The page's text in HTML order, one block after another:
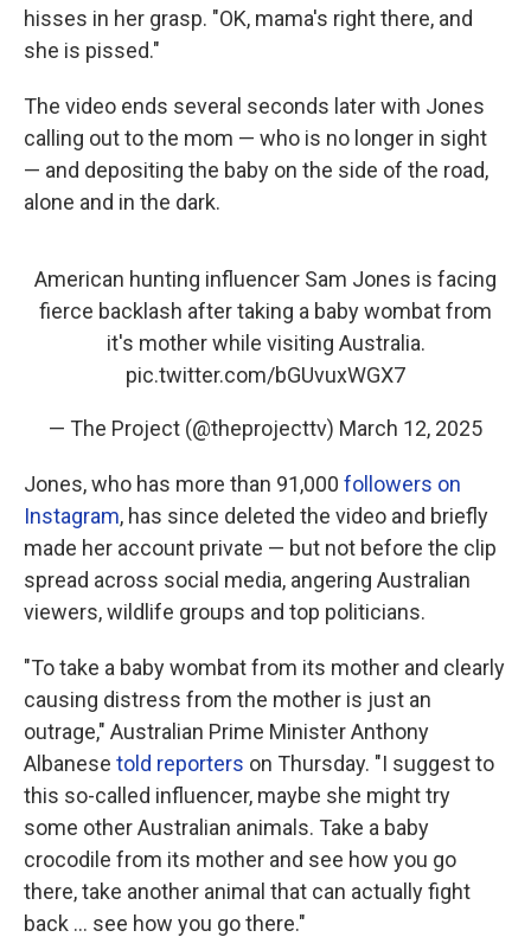
hisses in her grasp. "OK, mama's right there, and
she is pissed."
The video ends several seconds later with Jones
calling out to the mom — who is no longer in sight
— and depositing the baby on the side of the road,
alone and in the dark.
American hunting influencer Sam Jones is facing
fierce backlash after taking a baby wombat from
it's mother while visiting Australia.
pic.twitter.com/bGUvuxWGX7
— The Project (@theprojecttv) March 12, 2025
Jones, who has more than 91,000 followers on
Instagram, has since deleted the video and briefly
made her account private — but not before the clip
spread across social media, angering Australian
viewers, wildlife groups and top politicians.
"To take a baby wombat from its mother and clearly
causing distress from the mother is just an
outrage," Australian Prime Minister Anthony
Albanese told reporters on Thursday. "I suggest to
this so-called influencer, maybe she might try
some other Australian animals. Take a baby
crocodile from its mother and see how you go
there, take another animal that can actually fight
back … see how you go there."